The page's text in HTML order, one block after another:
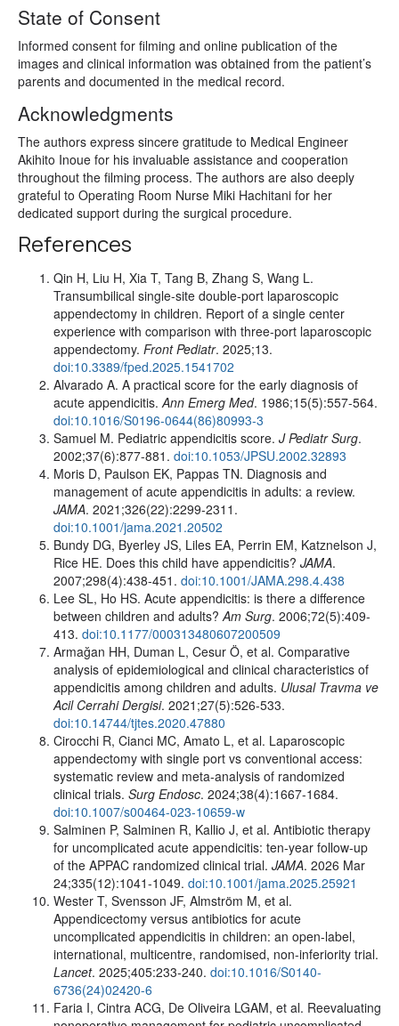
State of Consent
Informed consent for filming and online publication of the
images and clinical information was obtained from the patient’s
parents and documented in the medical record.
Acknowledgments
The authors express sincere gratitude to Medical Engineer
Akihito Inoue for his invaluable assistance and cooperation
throughout the filming process. The authors are also deeply
grateful to Operating Room Nurse Miki Hachitani for her
dedicated support during the surgical procedure.
References
Qin H, Liu H, Xia T, Tang B, Zhang S, Wang L.
Transumbilical single-site double-port laparoscopic
appendectomy in children. Report of a single center
experience with comparison with three-port laparoscopic
appendectomy. Front Pediatr. 2025;13.
doi:10.3389/fped.2025.1541702
Alvarado A. A practical score for the early diagnosis of
acute appendicitis. Ann Emerg Med. 1986;15(5):557-564.
doi:10.1016/S0196-0644(86)80993-3
Samuel M. Pediatric appendicitis score. J Pediatr Surg.
2002;37(6):877-881. doi:10.1053/JPSU.2002.32893
Moris D, Paulson EK, Pappas TN. Diagnosis and
management of acute appendicitis in adults: a review.
JAMA. 2021;326(22):2299-2311.
doi:10.1001/jama.2021.20502
Bundy DG, Byerley JS, Liles EA, Perrin EM, Katznelson J,
Rice HE. Does this child have appendicitis? JAMA.
2007;298(4):438-451. doi:10.1001/JAMA.298.4.438
Lee SL, Ho HS. Acute appendicitis: is there a difference
between children and adults? Am Surg. 2006;72(5):409-
413. doi:10.1177/000313480607200509
Armağan HH, Duman L, Cesur Ö, et al. Comparative
analysis of epidemiological and clinical characteristics of
appendicitis among children and adults. Ulusal Travma ve
Acil Cerrahi Dergisi. 2021;27(5):526-533.
doi:10.14744/tjtes.2020.47880
Cirocchi R, Cianci MC, Amato L, et al. Laparoscopic
appendectomy with single port vs conventional access:
systematic review and meta-analysis of randomized
clinical trials. Surg Endosc. 2024;38(4):1667-1684.
doi:10.1007/s00464-023-10659-w
Salminen P, Salminen R, Kallio J, et al. Antibiotic therapy
for uncomplicated acute appendicitis: ten-year follow-up
of the APPAC randomized clinical trial. JAMA. 2026 Mar
24;335(12):1041-1049. doi:10.1001/jama.2025.25921
Wester T, Svensson JF, Almström M, et al.
Appendicectomy versus antibiotics for acute
uncomplicated appendicitis in children: an open-label,
international, multicentre, randomised, non-inferiority trial.
Lancet. 2025;405:233-240. doi:10.1016/S0140-
6736(24)02420-6
Faria I, Cintra ACG, De Oliveira LGAM, et al. Reevaluating